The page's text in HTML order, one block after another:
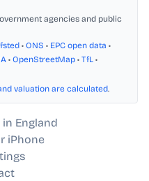
agencies and public
• ONS • EPC open data •
• OpenStreetMap • TfL •
valuation are calculated.
England
iPhone